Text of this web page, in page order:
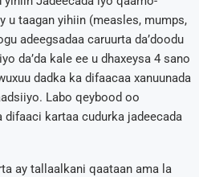
u taagan yihiin (measles, mumps,
adeegsadaa caruurta da’doodu
da’da kale ee u dhaxeysa 4 sano
dadka ka difaacaa xanuunada
Labo qeybood oo
kartaa cudurka jadeecada
ay tallaalkani qaataan ama la